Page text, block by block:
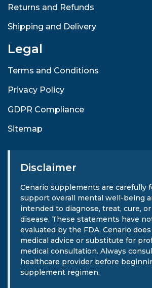
Returns and Refunds
Shipping and Delivery
Legal
Terms and Conditions
Privacy Policy
GDPR Compliance
Sitemap
Disclaimer
Cenario supplements are carefully
support overall mental well-being
intended to diagnose, treat, cure,
disease. These statements have
evaluated by the FDA. Cenario
medical advice or substitute for
medical consultation. Always
healthcare provider before
supplement regimen.